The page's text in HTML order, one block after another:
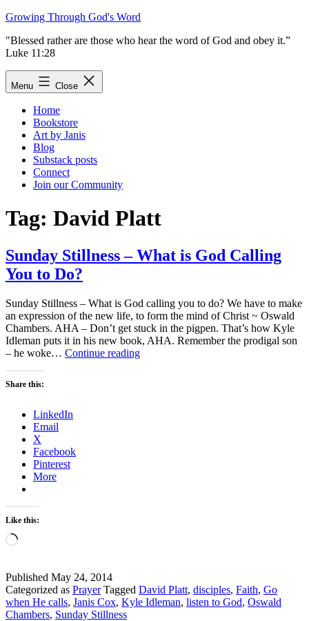
Skip
content
Growing Through God's Word
"Blessed rather are those who hear the word of God and obey it.”
Luke 11:28
Menu Close
Home
Bookstore
Art by Janis
Blog
Substack posts
Connect
Join our Community
Tag: David Platt
Sunday Stillness – What is God Calling
You to Do?
Sunday Stillness – What is God calling you to do? We have to make
an expression of the new life, to form the mind of Christ ~ Oswald
Chambers. AHA – Don’t get stuck in the pigpen. That’s how Kyle
Idleman puts it in his new book, AHA. Remember the prodigal son
– he woke… Continue readingSunday
Share this:
LinkedIn
Email
X
Facebook
Pinterest
More
Like this:
Loading…
Published May 24, 2014
Categorized as Prayer Tagged David Platt, disciples, Faith, Go
when He calls, Janis Cox, Kyle Idleman, listen to God, Oswald
Chambers, Sunday Stillness